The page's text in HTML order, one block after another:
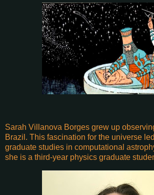
Sarah Villanova Borges grew up
Brazil. This fascination for the universe
graduate studies in computational
she is a third-year physics graduate